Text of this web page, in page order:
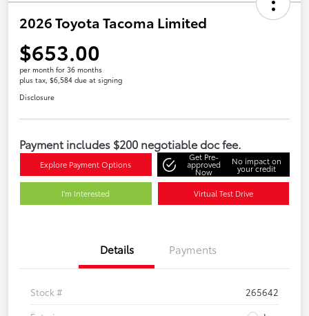
2026 Toyota Tacoma Limited
$653.00
per month for 36 months
plus tax, $6,584 due at signing
Disclosure
Payment includes $200 negotiable doc fee.
Explore Payment Options
Get Pre-
approved
Now
No impact on
your credit
I'm Interested Virtual Test Drive
Details Payments
Stock #
265642